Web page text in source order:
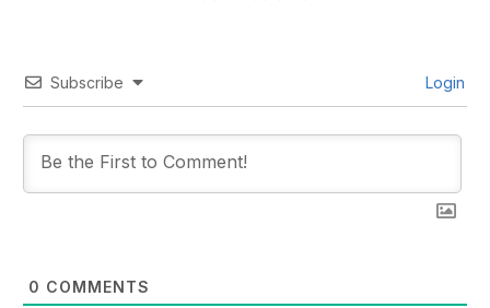
Subscribe Login
0 COMMENTS